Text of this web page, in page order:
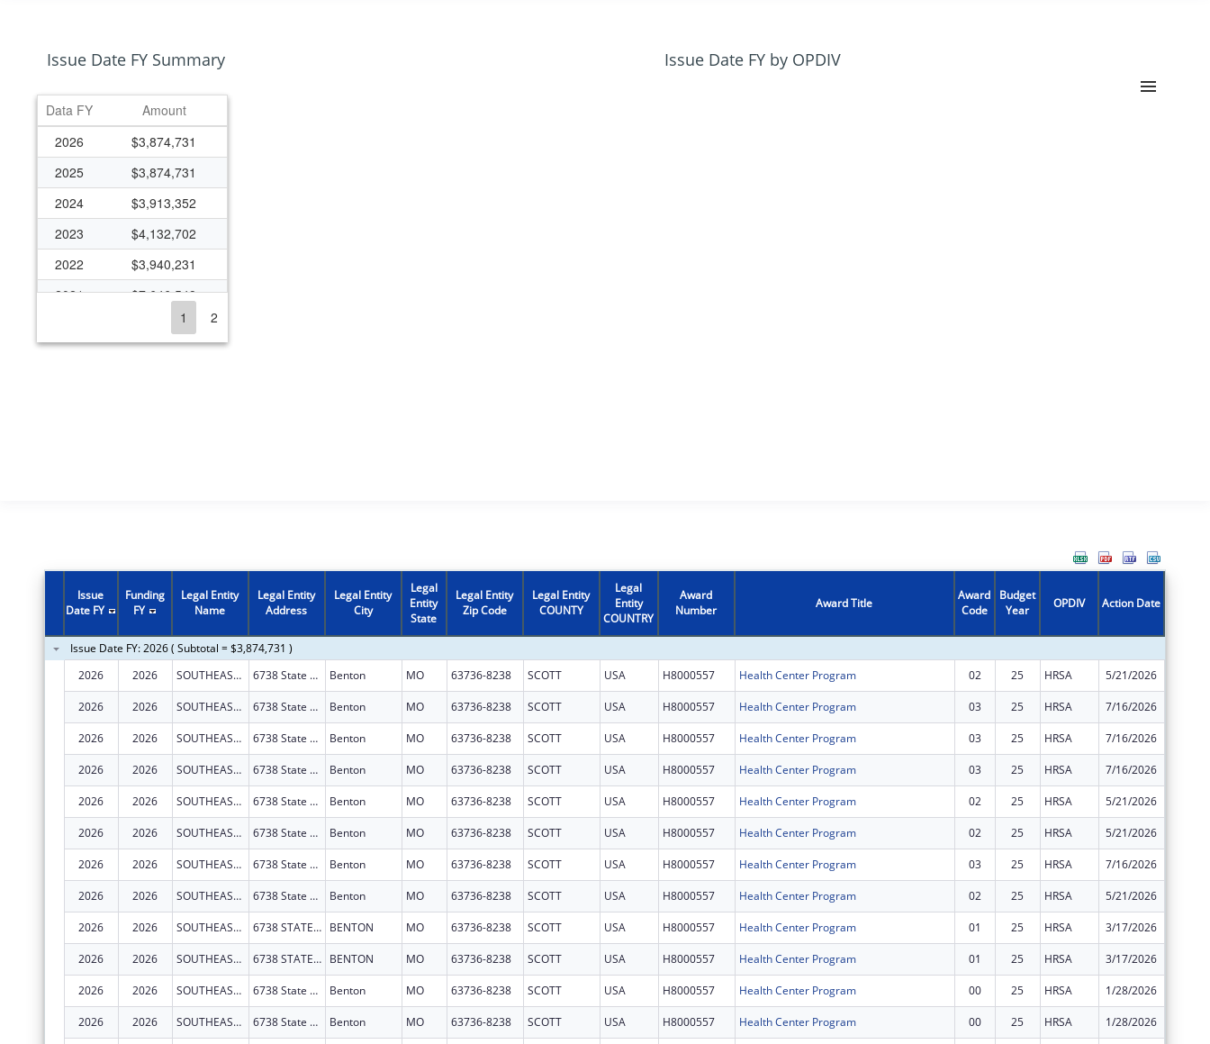
Issue Date FY Summary
Data FY
Amount
2026
$3,874,731
2025
$3,874,731
2024
$3,913,352
2023
$4,132,702
2022
$3,940,231
2021
$7,646,548
$5,188,336
2012
$2,530,740
2011
$2,475,740
2010
$2,304,736
2009
$3,518,028
2008
$2,248,748
2007
$2,244,526
1 2
Issue Date FY by OPDIV
Issue
Date FY
Funding
FY
Legal Entity
Name
Legal Entity
Address
Legal Entity
City
Legal
Entity
State
Legal Entity
Zip Code
Legal Entity
COUNTY
Legal
Entity
COUNTRY
Award
Number
Award Title
Award
Code
Budget
Year
OPDIV Action Date
Issue Date FY: 2026 ( Subtotal = $3,874,731 )
2026
2026 SOUTHEAST MISSOURI HEALTH NETWORK 6738 State Hwy 77 Benton MO 63736-8238 SCOTT USA H8000557 Health Center Program 02 25 HRSA 5/21/2026
2026 2026 SOUTHEAST MISSOURI HEALTH NETWORK 6738 State Hwy 77 Benton MO 63736-8238 SCOTT USA H8000557 Health Center Program 03 25 HRSA 7/16/2026
2026 2026 SOUTHEAST MISSOURI HEALTH NETWORK 6738 State Hwy 77 Benton MO 63736-8238 SCOTT USA H8000557 Health Center Program 03 25 HRSA 7/16/2026
2026 2026 SOUTHEAST MISSOURI HEALTH NETWORK 6738 State Hwy 77 Benton MO 63736-8238 SCOTT USA H8000557 Health Center Program 03 25 HRSA 7/16/2026
2026 2026 SOUTHEAST MISSOURI HEALTH NETWORK 6738 State Hwy 77 Benton MO 63736-8238 SCOTT USA H8000557 Health Center Program 02 25 HRSA 5/21/2026
2026 2026 SOUTHEAST MISSOURI HEALTH NETWORK 6738 State Hwy 77 Benton MO 63736-8238 SCOTT USA H8000557 Health Center Program 02 25 HRSA 5/21/2026
2026 2026 SOUTHEAST MISSOURI HEALTH NETWORK 6738 State Hwy 77 Benton MO 63736-8238 SCOTT USA H8000557 Health Center Program 03 25 HRSA 7/16/2026
2026 2026 SOUTHEAST MISSOURI HEALTH NETWORK 6738 State Hwy 77 Benton MO 63736-8238 SCOTT USA H8000557 Health Center Program 02 25 HRSA 5/21/2026
2026 2026 SOUTHEAST MISSOURI HEALTH NETWORK 6738 STATE HIGHWAY 77 BENTON MO 63736-8238 SCOTT USA H8000557 Health Center Program 01 25 HRSA 3/17/2026
2026 2026 SOUTHEAST MISSOURI HEALTH NETWORK 6738 STATE HIGHWAY 77 BENTON MO 63736-8238 SCOTT USA H8000557 Health Center Program 01 25 HRSA 3/17/2026
2026 2026 SOUTHEAST MISSOURI HEALTH NETWORK 6738 State Hwy 77 Benton MO 63736-8238 SCOTT USA H8000557 Health Center Program 00 25 HRSA 1/28/2026
2026 2026 SOUTHEAST MISSOURI HEALTH NETWORK 6738 State Hwy 77 Benton MO 63736-8238 SCOTT USA H8000557 Health Center Program 00 25 HRSA 1/28/2026